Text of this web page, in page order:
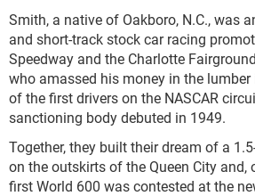
Smith, a native of Oakboro, N.C., was
and short-track stock car racing
Speedway and the Charlotte
who amassed his money in the
of the first drivers on the NASCAR
sanctioning body debuted in 1949.
Together, they built their dream of a
on the outskirts of the Queen City and,
first World 600 was contested at the